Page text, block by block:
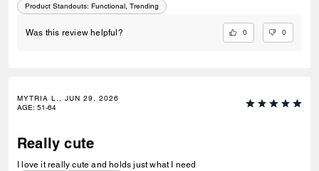
Product Standouts: Functional, Trending
Was this review helpful? 0 0
MYTRIA L., JUN 29, 2026
AGE: 51-64
Really cute
I love it really cute and holds just what I need